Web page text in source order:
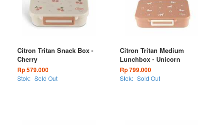
Citron Tritan Snack Box -
Cherry
Rp 579.000
Stok: Sold Out
Citron Tritan Medium
Lunchbox - Unicorn
Rp 799.000
Stok: Sold Out